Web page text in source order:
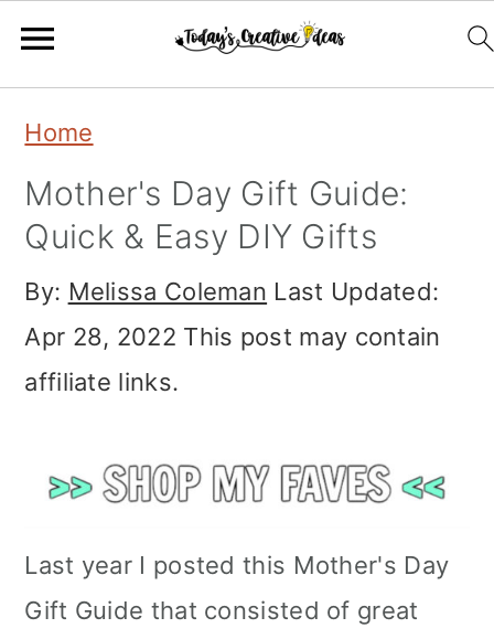
primary
navigation
main
content
primary
sidebar
Home
Mother's Day Gift Guide:
Quick & Easy DIY Gifts
By: Melissa Coleman Last Updated:
Apr 28, 2022 This post may contain
affiliate links.
Last year I posted this Mother's Day
Gift Guide that consisted of great